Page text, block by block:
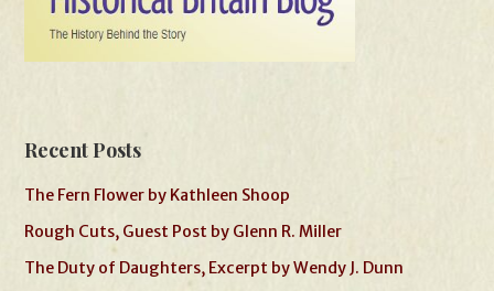
Recent Posts
The Fern Flower by Kathleen Shoop
Rough Cuts, Guest Post by Glenn R. Miller
The Duty of Daughters, Excerpt by Wendy J. Dunn